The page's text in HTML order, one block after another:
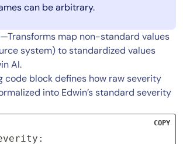
can be arbitrary.
—Transforms map non-standard values
system) to standardized values
AI.
code block defines how raw severity
into Edwin’s standard severity
COPY